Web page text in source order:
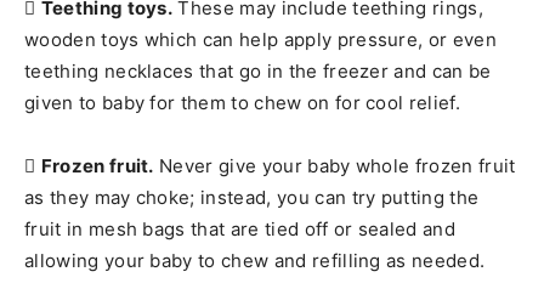
 Teething toys. These may include teething rings,
wooden toys which can help apply pressure, or even
teething necklaces that go in the freezer and can be
given to baby for them to chew on for cool relief.
 Frozen fruit. Never give your baby whole frozen fruit
as they may choke; instead, you can try putting the
fruit in mesh bags that are tied off or sealed and
allowing your baby to chew and refilling as needed.